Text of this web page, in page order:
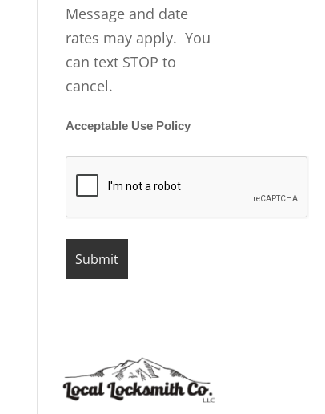
Message and date
rates may apply. You
can text STOP to
cancel.
Acceptable Use Policy